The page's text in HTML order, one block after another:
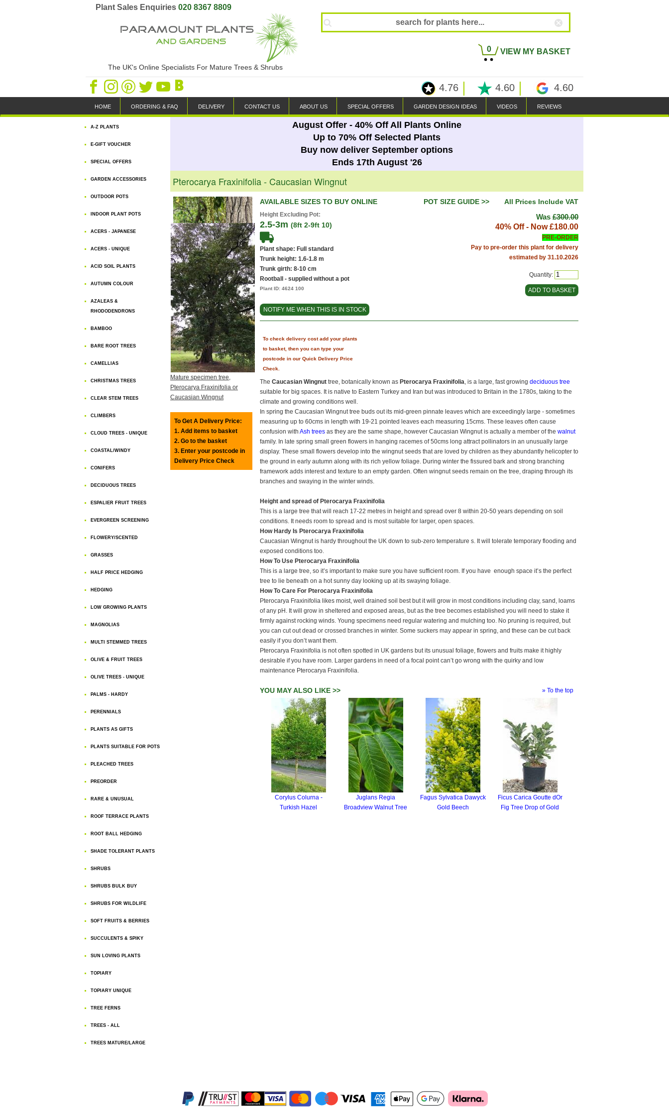
Plant Sales Enquiries 020 8367 8809
The UK's Online Specialists For Mature Trees & Shrubs
0 VIEW MY BASKET
4.76 4.60 4.60
HOME ORDERING & FAQ DELIVERY CONTACT US ABOUT US SPECIAL OFFERS GARDEN DESIGN IDEAS VIDEOS REVIEWS
A-Z PLANTS
E-GIFT VOUCHER
SPECIAL OFFERS
GARDEN ACCESSORIES
OUTDOOR POTS
INDOOR PLANT POTS
ACERS - JAPANESE
ACERS - UNIQUE
ACID SOIL PLANTS
AUTUMN COLOUR
AZALEAS &
RHODODENDRONS
BAMBOO
BARE ROOT TREES
CAMELLIAS
CHRISTMAS TREES
CLEAR STEM TREES
CLIMBERS
CLOUD TREES - UNIQUE
COASTAL/WINDY
CONIFERS
DECIDUOUS TREES
ESPALIER FRUIT TREES
EVERGREEN SCREENING
FLOWERY/SCENTED
GRASSES
HALF PRICE HEDGING
HEDGING
LOW GROWING PLANTS
MAGNOLIAS
MULTI STEMMED TREES
OLIVE & FRUIT TREES
OLIVE TREES - UNIQUE
PALMS - HARDY
PERENNIALS
PLANTS AS GIFTS
PLANTS SUITABLE FOR POTS
PLEACHED TREES
PREORDER
RARE & UNUSUAL
ROOF TERRACE PLANTS
ROOT BALL HEDGING
SHADE TOLERANT PLANTS
SHRUBS
SHRUBS BULK BUY
SHRUBS FOR WILDLIFE
SOFT FRUITS & BERRIES
SUCCULENTS & SPIKY
SUN LOVING PLANTS
TOPIARY
TOPIARY UNIQUE
TREE FERNS
TREES - ALL
TREES MATURE/LARGE
August Offer - 40% Off All Plants Online
Up to 70% Off Selected Plants
Buy now deliver September options
Ends 17th August '26
Pterocarya Fraxinifolia - Caucasian Wingnut
Mature specimen tree,
Pterocarya Fraxinifolia or
Caucasian Wingnut
To Get A Delivery Price:
1. Add items to basket
2. Go to the basket
3. Enter your postcode in
Delivery Price Check
AVAILABLE SIZES TO BUY ONLINE All Prices Include VAT
POT SIZE GUIDE >>
Height Excluding Pot:
2.5-3m (8ft 2-9ft 10)
Plant shape: Full standard
Trunk height: 1.6-1.8 m
Trunk girth: 8-10 cm
Rootball - supplied without a pot
Plant ID: 4624 100
Was £300.00
40% Off - Now£180.00
PRE-ORDER
Pay to pre-order this plant for delivery
estimated by 31.10.2026
Quantity:
NOTIFY ME WHEN THIS IS IN STOCK
To check delivery cost add your plants
to basket, then you can type your
postcode in our Quick Delivery Price
Check.
The Caucasian Wingnut tree, botanically known as Pterocarya Fraxinifolia, is a large, fast growing deciduous tree
suitable for big spaces. It is native to Eastern Turkey and Iran but was introduced to Britain in the 1780s, taking to the
climate and growing conditions well.
In spring the Caucasian Wingnut tree buds out its mid-green pinnate leaves which are exceedingly large - sometimes
measuring up to 60cms in length with 19-21 pointed leaves each measuring 15cms. These leaves often cause
confusion with Ash trees as they are the same shape, however Caucasian Wingnut is actually a member of the walnut
family. In late spring small green flowers in hanging racemes of 50cms long attract pollinators in an unusually large
display. These small flowers develop into the wingnut seeds that are loved by children as they abundantly helicopter to
the ground in early autumn along with its rich yellow foliage. During winter the fissured bark and strong branching
framework adds interest and texture to an empty garden. Often wingnut seeds remain on the tree, draping through its
branches and swaying in the winter winds.
Height and spread of Pterocarya Fraxinifolia
This is a large tree that will reach 17-22 metres in height and spread over 8 within 20-50 years depending on soil
conditions. It needs room to spread and is most suitable for larger, open spaces.
How Hardy Is Pterocarya Fraxinifolia
Caucasian Wingnut is hardy throughout the UK down to sub-zero temperature s. It will tolerate temporary flooding and
exposed conditions too.
How To Use Pterocarya Fraxinifolia
This is a large tree, so it’s important to make sure you have sufficient room. If you have enough space it’s the perfect
tree to lie beneath on a hot sunny day looking up at its swaying foliage.
How To Care For Pterocarya Fraxinifolia
Pterocarya Fraxinifolia likes moist, well drained soil best but it will grow in most conditions including clay, sand, loams
of any pH. It will grow in sheltered and exposed areas, but as the tree becomes established you will need to stake it
firmly against rocking winds. Young specimens need regular watering and mulching too. No pruning is required, but
you can cut out dead or crossed branches in winter. Some suckers may appear in spring, and these can be cut back
easily if you don’t want them.
Pterocarya Fraxinifolia is not often spotted in UK gardens but its unusual foliage, flowers and fruits make it highly
desirable if you have room. Larger gardens in need of a focal point can’t go wrong with the quirky and low
maintenance Pterocarya Fraxinifolia.
» To the top
YOU MAY ALSO LIKE >>
Corylus Colurna -
Turkish Hazel
Juglans Regia
Broadview Walnut Tree
Fagus Sylvatica Dawyck
Gold Beech
Ficus Carica Goutte dOr
Fig Tree Drop of Gold